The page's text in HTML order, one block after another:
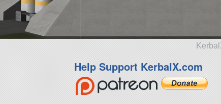
Help Support KerbalX.com